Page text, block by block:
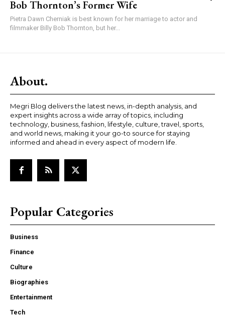
Bob Thornton’s Former Wife
Pietra Dawn Cherniak is best known for her marriage to actor and
filmmaker Billy Bob Thornton, but her...
About.
Megri Blog delivers the latest news, in-depth analysis, and
expert insights across a wide array of topics, including
technology, business, fashion, lifestyle, culture, travel, sports,
and world news, making it your go-to source for staying
informed and ahead in every aspect of modern life.
Popular Categories
Business
Finance
Culture
Biographies
Entertainment
Tech